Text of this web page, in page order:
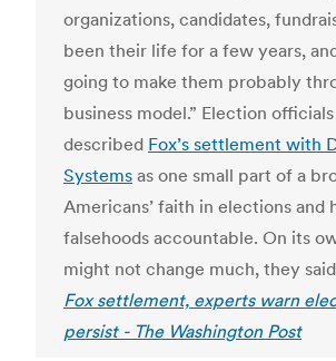
organizations, candidates,
been their life for a few years,
going to make them probably
business model.” Election
described Fox’s settlement with
Systems as one small part of a
Americans’ faith in elections and
falsehoods accountable. On its
might not change much, they
Fox settlement, experts warn
persist - The Washington Post